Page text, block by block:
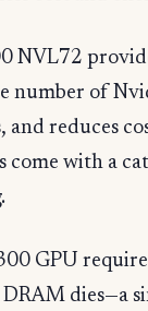
NVL72
number of
and reduces
come with a
GPU
dies—a